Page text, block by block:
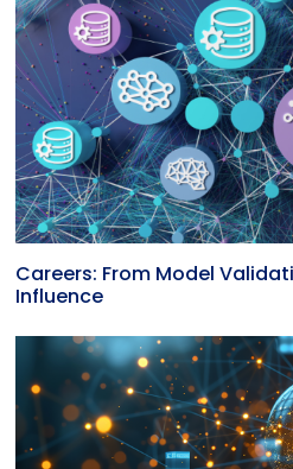
Careers: From Model
Influence